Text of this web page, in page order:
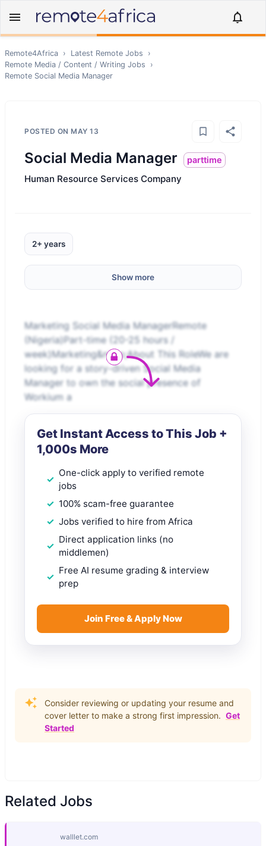
Remote4Africa › Latest Remote Jobs
›
Remote Media / Content / Writing Jobs
›
Remote Social Media Manager
POSTED ON MAY 13
Social Media Manager parttime
Human Resource Services Company
2+ years
Show more
Marketing Social Media ManagerRemote
(Nigeria)Part-time (20-25 hours /
week)Marketing&nbsp;About This RoleWe are
looking for a story-driven Social Media
Manager to own the social presence of
Workium a
Get Instant Access to This Job +
1,000s More
One-click apply to verified remote
jobs
100% scam-free guarantee
Jobs verified to hire from Africa
Direct application links (no
middlemen)
Free AI resume grading & interview
prep
Join Free & Apply Now
Consider reviewing or updating your resume and
cover letter to make a strong first impression. Get
Started
Related Jobs
walllet.com